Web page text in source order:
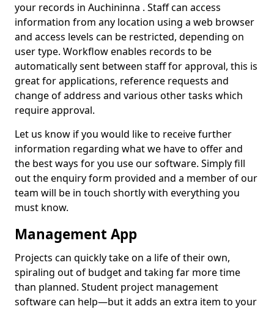
your records in Auchininna . Staff can access
information from any location using a web browser
and access levels can be restricted, depending on
user type. Workflow enables records to be
automatically sent between staff for approval, this is
great for applications, reference requests and
change of address and various other tasks which
require approval.
Let us know if you would like to receive further
information regarding what we have to offer and
the best ways for you use our software. Simply fill
out the enquiry form provided and a member of our
team will be in touch shortly with everything you
must know.
Management App
Projects can quickly take on a life of their own,
spiraling out of budget and taking far more time
than planned. Student project management
software can help—but it adds an extra item to your